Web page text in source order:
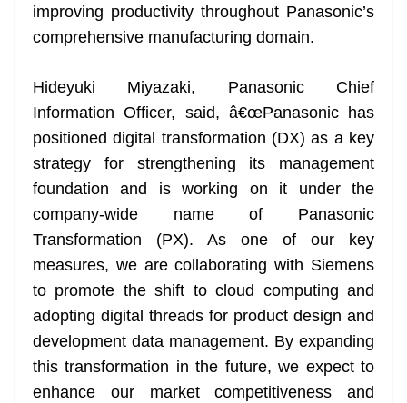
improving productivity throughout Panasonic’s
comprehensive manufacturing domain.
Hideyuki Miyazaki, Panasonic Chief
Information Officer, said, â€œPanasonic has
positioned digital transformation (DX) as a key
strategy for strengthening its management
foundation and is working on it under the
company-wide name of Panasonic
Transformation (PX). As one of our key
measures, we are collaborating with Siemens
to promote the shift to cloud computing and
adopting digital threads for product design and
development data management. By expanding
this transformation in the future, we expect to
enhance our market competitiveness and